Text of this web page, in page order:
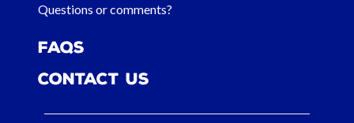
Questions or comments?
FAQs
Contact Us